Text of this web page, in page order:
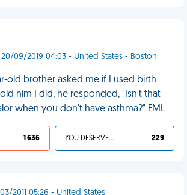
09/2019 04:03 - United States - Boston
old brother asked me if I used birth
him I did, he responded, "Isn't that
when you don't have asthma?" FML
1 636 YOU DESERVED IT 229
2011 05:26 - United States